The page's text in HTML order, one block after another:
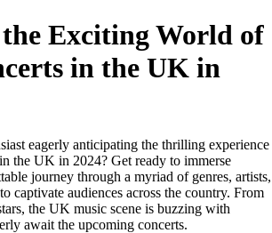
Exciting World of
in the UK in
eagerly anticipating the thrilling experience
the UK in 2024? Get ready to immerse
journey through a myriad of genres, artists,
captivate audiences across the country. From
the UK music scene is buzzing with
await the upcoming concerts.